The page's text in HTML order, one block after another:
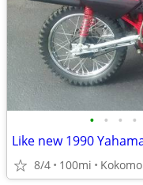
• • • •
8/4 100mi Kokomo